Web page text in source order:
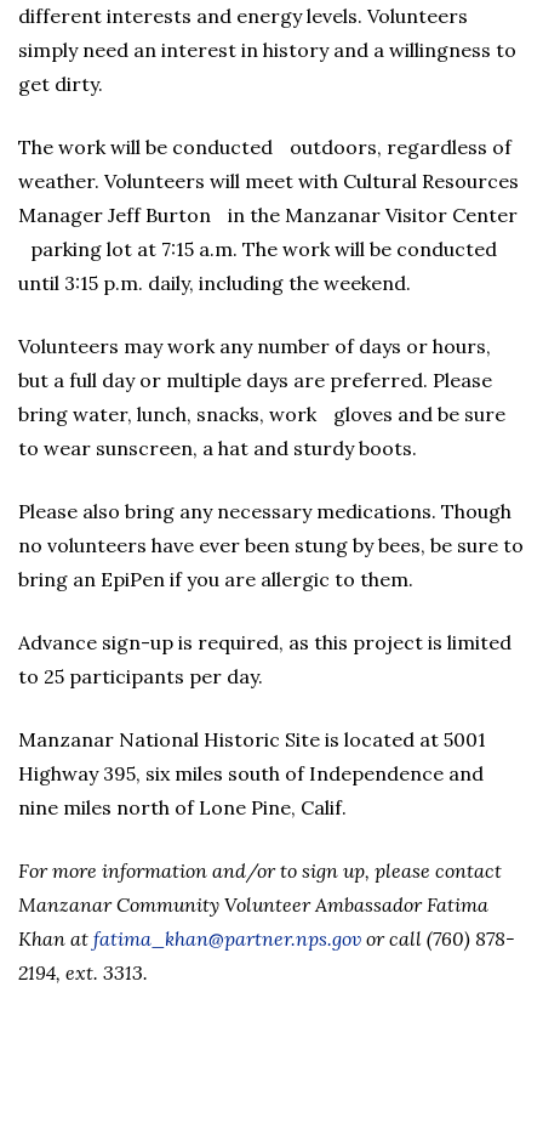
different interests and energy levels. Volunteers
simply need an interest in history and a willingness to
get dirty.
The work will be conducted outdoors, regardless of
weather. Volunteers will meet with Cultural Resources
Manager Jeff Burton in the Manzanar Visitor Center
parking lot at 7:15 a.m. The work will be conducted
until 3:15 p.m. daily, including the weekend.
Volunteers may work any number of days or hours,
but a full day or multiple days are preferred. Please
bring water, lunch, snacks, work gloves and be sure
to wear sunscreen, a hat and sturdy boots.
Please also bring any necessary medications. Though
no volunteers have ever been stung by bees, be sure to
bring an EpiPen if you are allergic to them.
Advance sign-up is required, as this project is limited
to 25 participants per day.
Manzanar National Historic Site is located at 5001
Highway 395, six miles south of Independence and
nine miles north of Lone Pine, Calif.
For more information and/or to sign up, please contact
Manzanar Community Volunteer Ambassador Fatima
Khan at fatima_khan@partner.nps.gov or call (760) 878-
2194, ext. 3313.